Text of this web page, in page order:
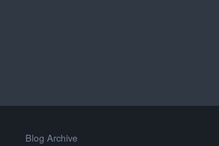
Blog Archive